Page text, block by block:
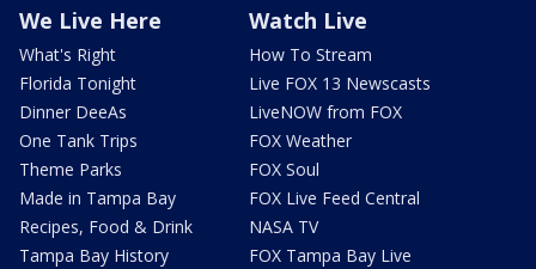
We Live Here
What's Right
Florida Tonight
Dinner DeeAs
One Tank Trips
Theme Parks
Made in Tampa Bay
Recipes, Food & Drink
Tampa Bay History
Watch Live
How To Stream
Live FOX 13 Newscasts
LiveNOW from FOX
FOX Weather
FOX Soul
FOX Live Feed Central
NASA TV
FOX Tampa Bay Live